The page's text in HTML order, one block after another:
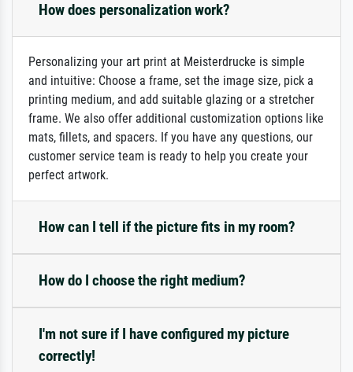
How does personalization work?
Personalizing your art print at Meisterdrucke is simple
and intuitive: Choose a frame, set the image size, pick a
printing medium, and add suitable glazing or a stretcher
frame. We also offer additional customization options like
mats, fillets, and spacers. If you have any questions, our
customer service team is ready to help you create your
perfect artwork.
How can I tell if the picture fits in my room?
How do I choose the right medium?
I'm not sure if I have configured my picture
correctly!